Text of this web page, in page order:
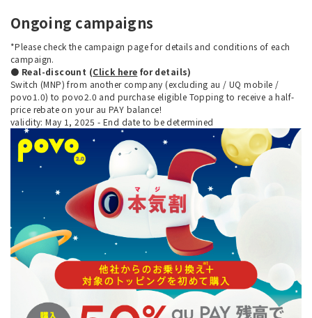
Ongoing campaigns
*Please check the campaign page for details and conditions of each
campaign.
● Real-discount (Click here for details)
Switch (MNP) from another company (excluding au / UQ mobile /
povo1.0) to povo2.0 and purchase eligible Topping to receive a half-
price rebate on your au PAY balance!
validity: May 1, 2025 - End date to be determined